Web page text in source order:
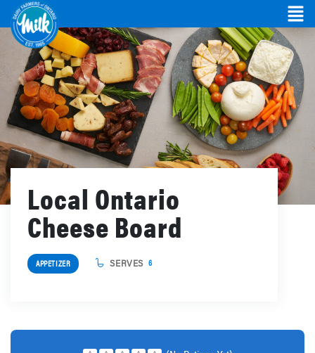
Local Ontario
Cheese Board
APPETIZER SERVES 6